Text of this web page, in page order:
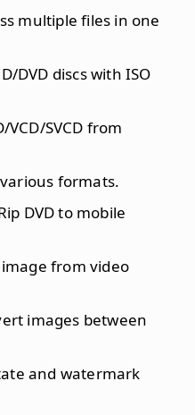
multiple files in one
DVD discs with ISO
VCD/SVCD from
formats.
DVD to mobile
from video
images between
and watermark